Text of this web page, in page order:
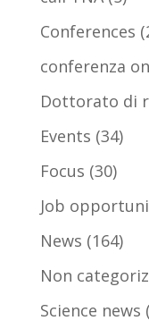
Conferences
conferenza
Dottorato di
Events (34)
Focus (30)
Job
News (164)
Non
Science news